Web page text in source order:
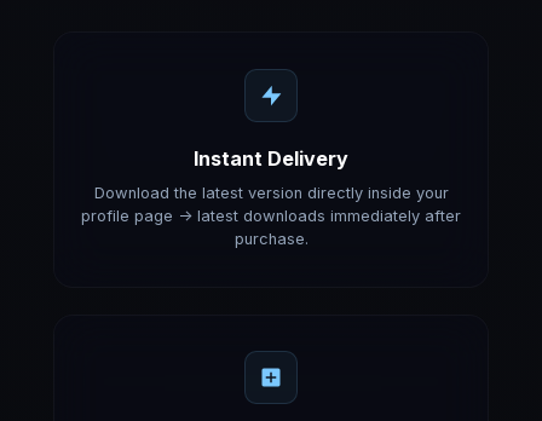
Instant Delivery
Download the latest version directly inside your
profile page -> latest downloads immediately after
purchase.